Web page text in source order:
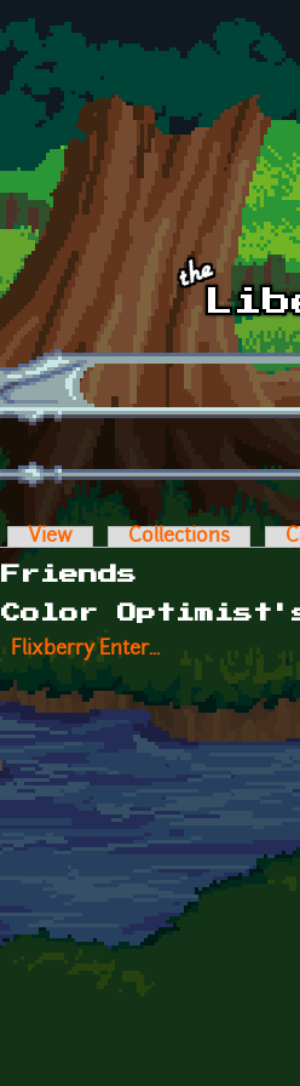
Primary tabs
View Collections
Friends
Color
Flixberry Enter...